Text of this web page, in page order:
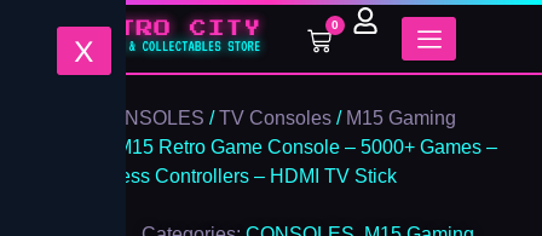
X
0
Cart
CONSOLES /TV Consoles/ M15 Gaming
/ M15 Retro Game Console – 5000+ Games –
2.4G Wireless Controllers – HDMI TV Stick
M15
Retro
Game
-
Games
-
Wireless